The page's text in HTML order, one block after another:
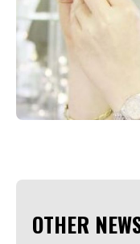
OTHER